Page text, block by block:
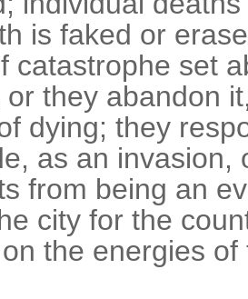
is faked or
catastrophe set
or they abandon
dying; they
as an invasion,
from being an
city for the
the energies